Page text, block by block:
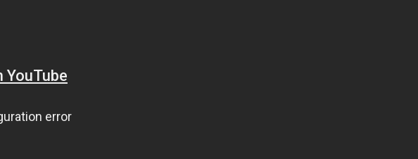
YouTube
error